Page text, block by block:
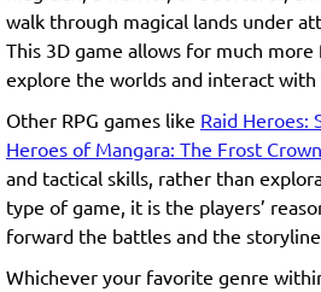
walk through magical lands under
This 3D game allows for much
explore the worlds and interact with
Other RPG games like Raid Heroes:
Heroes of Mangara: The Frost Crown
and tactical skills, rather than
type of game, it is the players’
forward the battles and the
Whichever your favorite genre